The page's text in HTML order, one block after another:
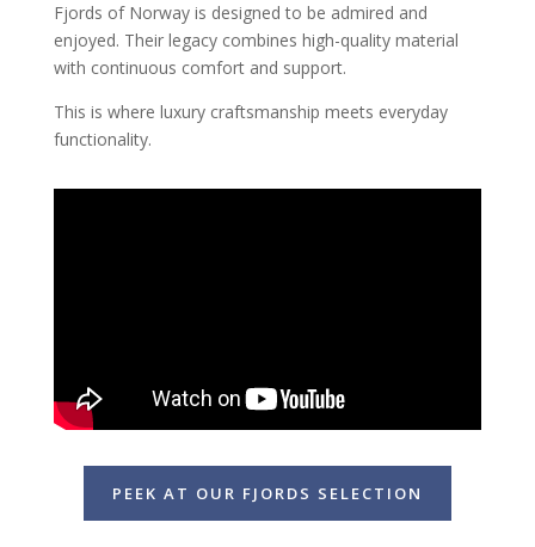
Fjords of Norway is designed to be admired and
enjoyed. Their legacy combines high-quality material
with continuous comfort and support.
This is where luxury craftsmanship meets everyday
functionality.
PEEK AT OUR FJORDS SELECTION